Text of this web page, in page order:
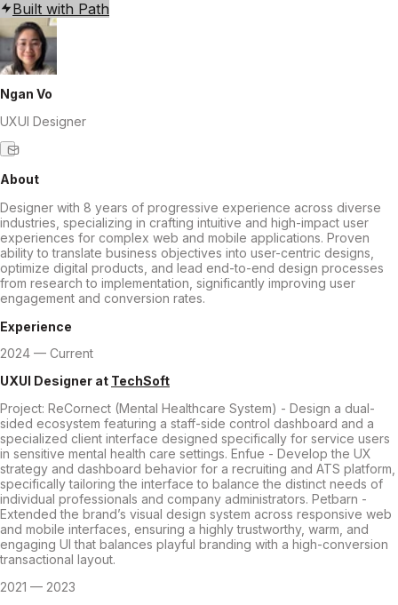
Built with Path
Ngan Vo
UXUI Designer
About
Designer with 8 years of progressive experience across diverse
industries, specializing in crafting intuitive and high-impact user
experiences for complex web and mobile applications. Proven
ability to translate business objectives into user-centric designs,
optimize digital products, and lead end-to-end design processes
from research to implementation, significantly improving user
engagement and conversion rates.
Experience
2024 — Current
UXUI Designer at TechSoft
Project: ReCornect (Mental Healthcare System) - Design a dual-
sided ecosystem featuring a staff-side control dashboard and a
specialized client interface designed specifically for service users
in sensitive mental health care settings. Enfue - Develop the UX
strategy and dashboard behavior for a recruiting and ATS platform,
specifically tailoring the interface to balance the distinct needs of
individual professionals and company administrators. Petbarn -
Extended the brand’s visual design system across responsive web
and mobile interfaces, ensuring a highly trustworthy, warm, and
engaging UI that balances playful branding with a high-conversion
transactional layout.
2021 — 2023